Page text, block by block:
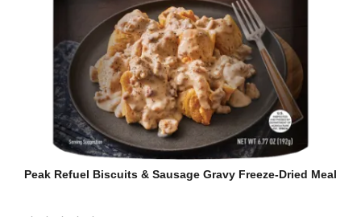
Peak Refuel Biscuits & Sausage Gravy Freeze-Dried Meal